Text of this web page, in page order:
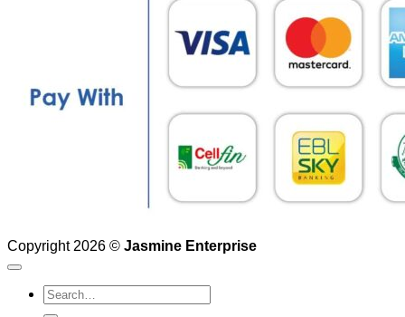
Copyright 2026 © Jasmine Enterprise
Search
for: